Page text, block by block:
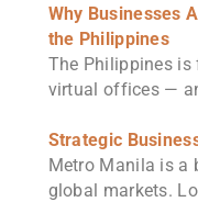
Why Businesses
the Philippines
The Philippines
virtual offices —
Strategic
Metro Manila is a
global markets.